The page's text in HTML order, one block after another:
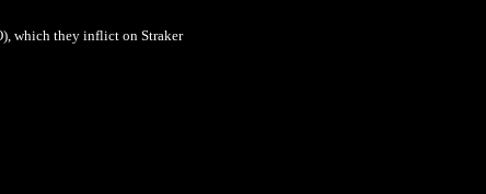
which they inflict on Straker